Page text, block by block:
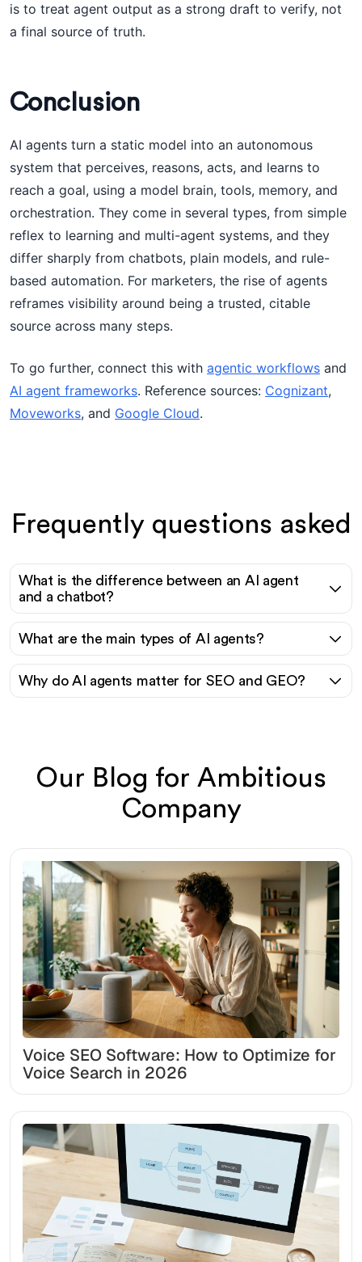
is to treat agent output as a strong draft to verify, not
a final source of truth.
Conclusion
AI agents turn a static model into an autonomous
system that perceives, reasons, acts, and learns to
reach a goal, using a model brain, tools, memory, and
orchestration. They come in several types, from simple
reflex to learning and multi-agent systems, and they
differ sharply from chatbots, plain models, and rule-
based automation. For marketers, the rise of agents
reframes visibility around being a trusted, citable
source across many steps.
To go further, connect this with agentic workflows and
AI agent frameworks. Reference sources: Cognizant,
Moveworks, and Google Cloud.
Frequently questions asked
What is the difference between an AI agent
and a chatbot?
What are the main types of AI agents?
Why do AI agents matter for SEO and GEO?
Our Blog for Ambitious
Company
Voice SEO Software: How to Optimize for
Voice Search in 2026